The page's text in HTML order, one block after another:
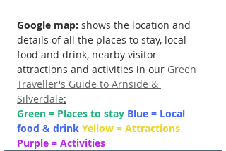
Google map: shows the location and
details of all the places to stay, local
food and drink, nearby visitor
attractions and activities in our Green
Traveller's Guide to Arnside &
Silverdale:
Green = Places to stay Blue = Local
food & drink Yellow = Attractions
Purple = Activities